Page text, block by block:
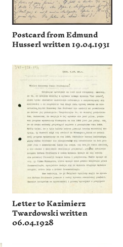
Postcard from Edmund
Husserl written 19.04.1931
Letter to Kazimierz
Twardowski written
06.04.1928